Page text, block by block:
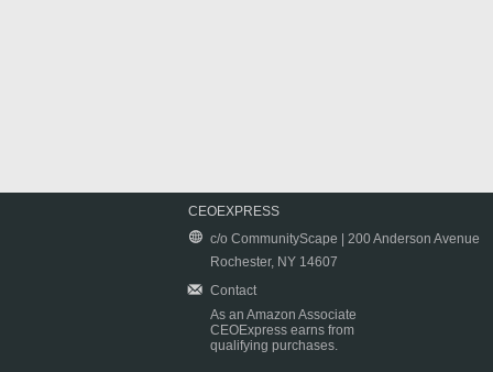
CEOEXPRESS
c/o CommunityScape | 200 Anderson Avenue
Rochester, NY 14607
Contact
As an Amazon Associate
CEOExpress earns from
qualifying purchases.